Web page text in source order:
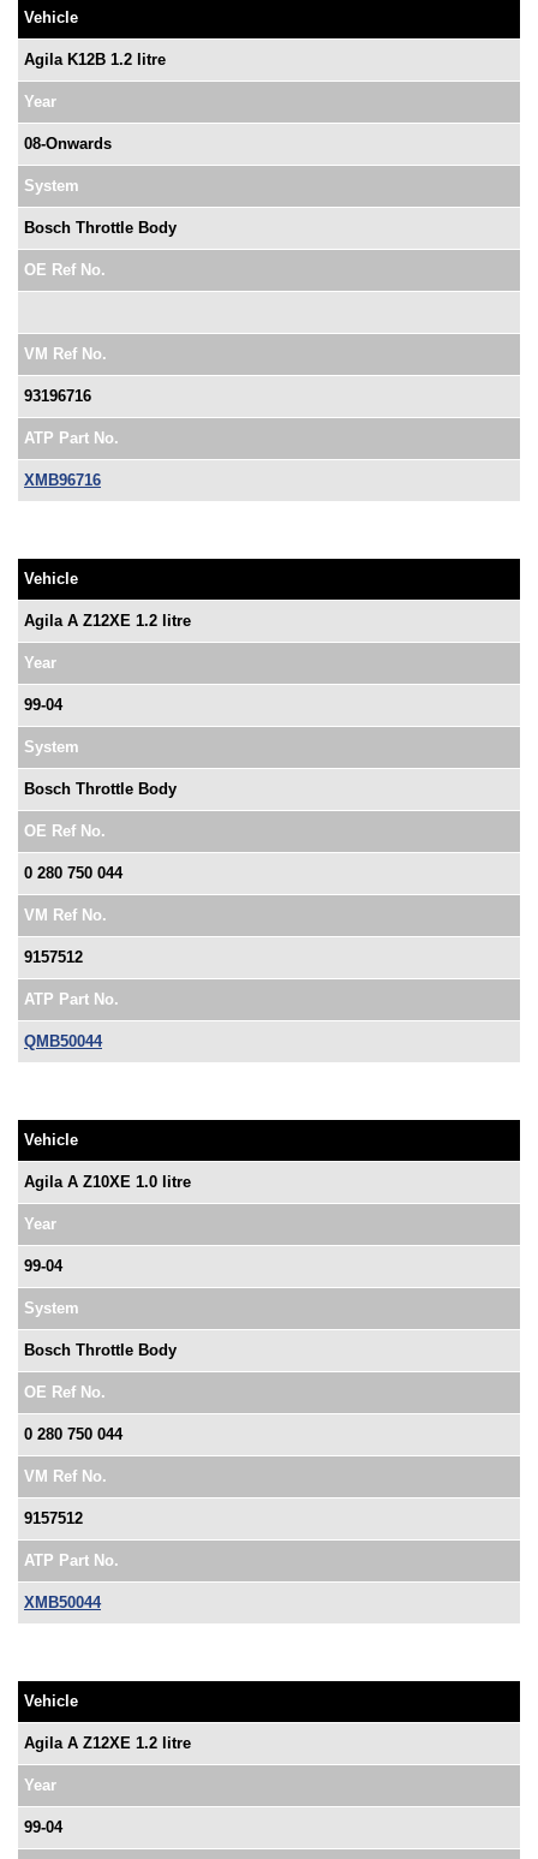
Vehicle
Agila K12B 1.2 litre
Year
08-Onwards
System
Bosch Throttle Body
OE Ref No.
VM Ref No.
93196716
ATP Part No.
XMB96716
Vehicle
Agila A Z12XE 1.2 litre
Year
99-04
System
Bosch Throttle Body
OE Ref No.
0 280 750 044
VM Ref No.
9157512
ATP Part No.
QMB50044
Vehicle
Agila A Z10XE 1.0 litre
Year
99-04
System
Bosch Throttle Body
OE Ref No.
0 280 750 044
VM Ref No.
9157512
ATP Part No.
XMB50044
Vehicle
Agila A Z12XE 1.2 litre
Year
99-04